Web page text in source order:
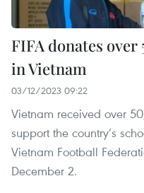
FIFA donates
in Vietnam
03/12/2023 09:22
Vietnam received over
support the country’s
Vietnam Football
December 2.